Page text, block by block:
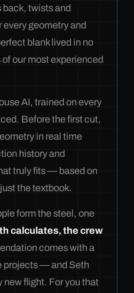
back, twists and
geometry and
blank lived in no
our most experienced
AI, trained on every
Before the first cut,
in real time
history and
truly fits — based on
the textbook.
form the steel, one
calculates, the crew
comes with a
projects — and Seth
new flight. For you that